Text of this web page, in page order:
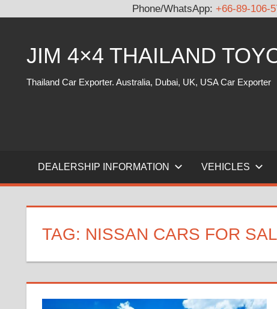
Phone/WhatsApp: +66-89-106-
contentJIM 4×4 THAILAND
Thailand Car Exporter. Australia, Dubai, UK, USA Car Exporter
DEALERSHIP INFORMATION VEHICLES
TAG: NISSAN CARS FOR